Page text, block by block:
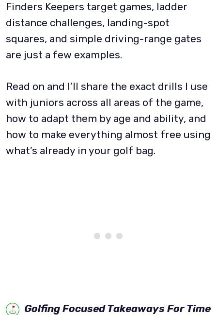
Finders Keepers target games, ladder
distance challenges, landing-spot
squares, and simple driving-range gates
are just a few examples.
Read on and I’ll share the exact drills I use
with juniors across all areas of the game,
how to adapt them by age and ability, and
how to make everything almost free using
what’s already in your golf bag.
Golfing Focused Takeaways For Time